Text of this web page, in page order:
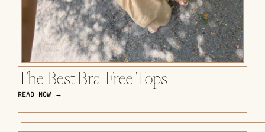
The Best Bra-Free Tops
READ NOW →